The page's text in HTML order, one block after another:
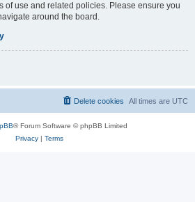
of use and related policies. Please ensure you
around the board.
All times are UTC
Delete cookies
® Forum Software © phpBB Limited
Privacy| Terms